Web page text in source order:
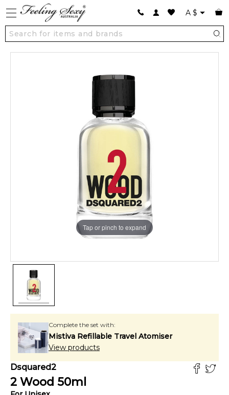
A $
Tap or pinch to expand
Complete the set with:
Mistiva Refillable Travel Atomiser
View products
Dsquared2
2 Wood 50ml